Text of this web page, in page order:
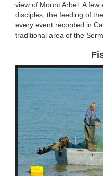
view of Mount Arbel. A
disciples, the feeding of
every event recorded in
traditional area of the